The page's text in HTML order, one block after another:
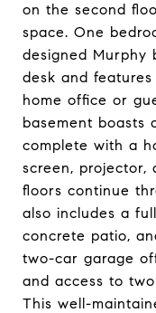
on the second
space. One
designed Murphy
desk and
home office or
basement boasts
complete with a
screen, projector,
floors continue
also includes a
concrete patio,
two-car garage
and access to
This well-